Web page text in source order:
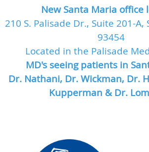
New Santa Maria office
210 S. Palisade Dr., Suite 201-A,
93454
Located in the Palisade
MD's seeing patients in
Dr. Nathani, Dr. Wickman, Dr.
Kupperman & Dr.
Skip to main content